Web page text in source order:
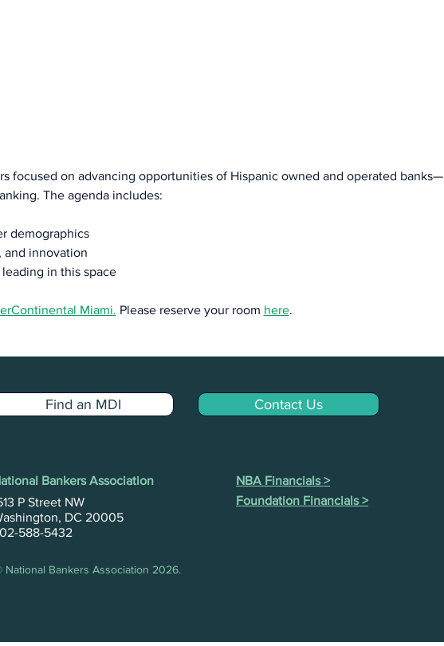
focused on advancing opportunities of Hispanic owned and operated banks—
The agenda includes:
demographics
and innovation
in this space
Miami. Please reserve your room here.
Find an MDI Contact Us
Bankers Association
P Street NW
DC 20005
588-5432
National Bankers Association 2026.
NBA Financials >
Foundation Financials >